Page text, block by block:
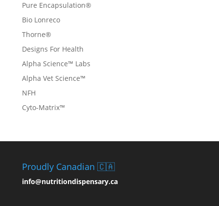
Pure Encapsulation®
Bio Lonreco
Thorne®
Designs For Health
Alpha Science™ Labs
Alpha Vet Science™
NFH
Cyto-Matrix™
Proudly Canadian 🇨🇦
info@nutritiondispensary.ca